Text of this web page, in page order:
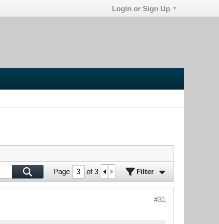
Login or Sign Up
Page of3 Filter
#31